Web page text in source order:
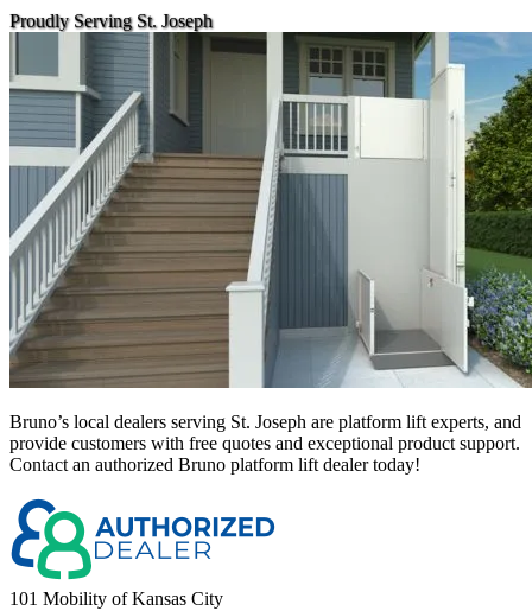
Proudly Serving St. Joseph
Bruno’s local dealers serving St. Joseph are platform lift experts, and
provide customers with free quotes and exceptional product support.
Contact an authorized Bruno platform lift dealer today!
101 Mobility of Kansas City